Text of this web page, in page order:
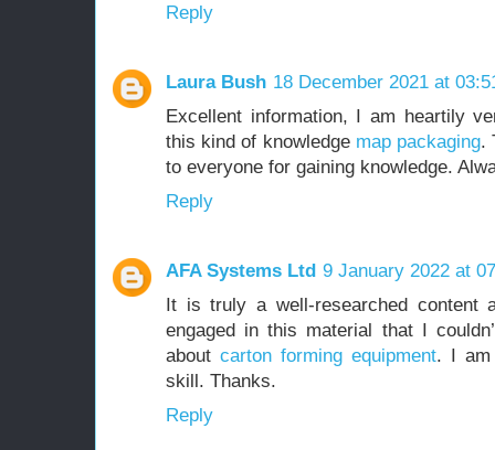
Reply
Laura Bush 18 December 2021 at
Excellent information, I am heartily
this kind of knowledge map packaging.
to everyone for gaining knowledge.
Reply
AFA Systems Ltd 9 January 2022 at
It is truly a well-researched content
engaged in this material that I
about carton forming equipment. I am
skill. Thanks.
Reply